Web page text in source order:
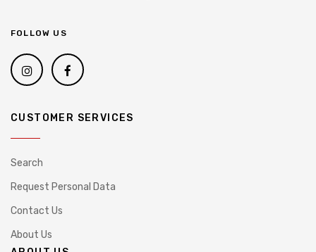
FOLLOW US
CUSTOMER SERVICES
Search
Request Personal Data
Contact Us
About Us